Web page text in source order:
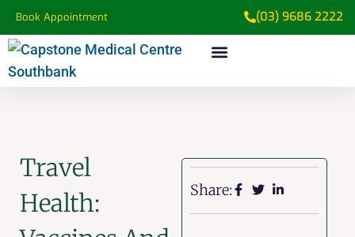
Book Appointment (03) 9686 2222
Travel
Health:
Share: